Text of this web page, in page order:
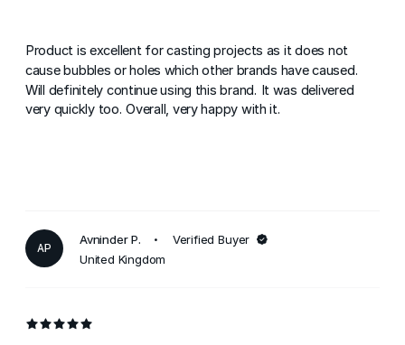
Product is excellent for casting projects as it does not
cause bubbles or holes which other brands have caused.
Will definitely continue using this brand. It was delivered
very quickly too. Overall, very happy with it.
AP
Avninder P.
Verified Buyer
United Kingdom